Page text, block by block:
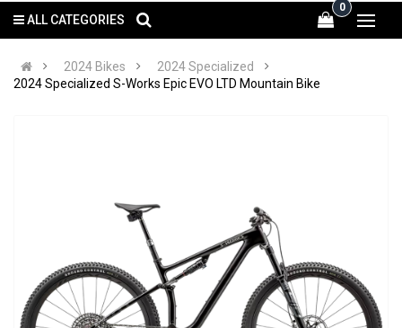
0
ALL CATEGORIES
2024 Bikes
2024 Specialized
2024 Specialized S-Works Epic EVO LTD Mountain Bike